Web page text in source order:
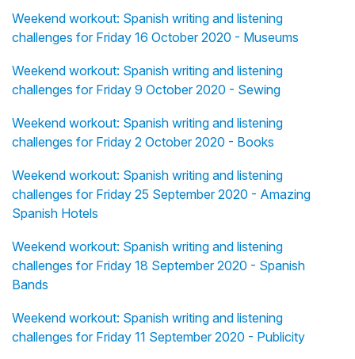
Weekend workout: Spanish writing and listening
challenges for Friday 16 October 2020 - Museums
Weekend workout: Spanish writing and listening
challenges for Friday 9 October 2020 - Sewing
Weekend workout: Spanish writing and listening
challenges for Friday 2 October 2020 - Books
Weekend workout: Spanish writing and listening
challenges for Friday 25 September 2020 - Amazing
Spanish Hotels
Weekend workout: Spanish writing and listening
challenges for Friday 18 September 2020 - Spanish
Bands
Weekend workout: Spanish writing and listening
challenges for Friday 11 September 2020 - Publicity